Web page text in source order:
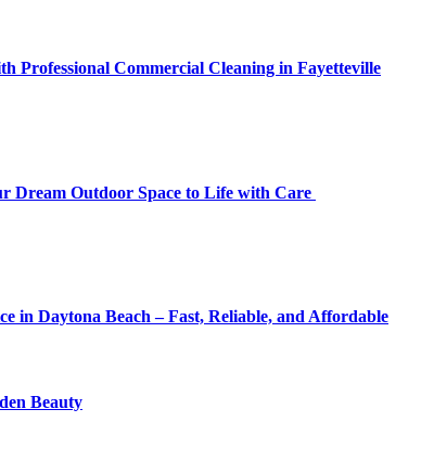
Professional Commercial Cleaning in Fayetteville
Dream Outdoor Space to Life with Care
in Daytona Beach – Fast, Reliable, and Affordable
Beauty